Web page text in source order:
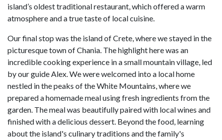
island’s oldest traditional restaurant, which offered a warm
atmosphere and a true taste of local cuisine.
Our final stop was the island of Crete, where we stayed in the
picturesque town of Chania. The highlight here was an
incredible cooking experience in a small mountain village, led
by our guide Alex. We were welcomed into a local home
nestled in the peaks of the White Mountains, where we
prepared a homemade meal using fresh ingredients from the
garden. The meal was beautifully paired with local wines and
finished with a delicious dessert. Beyond the food, learning
about the island's culinary traditions and the family's